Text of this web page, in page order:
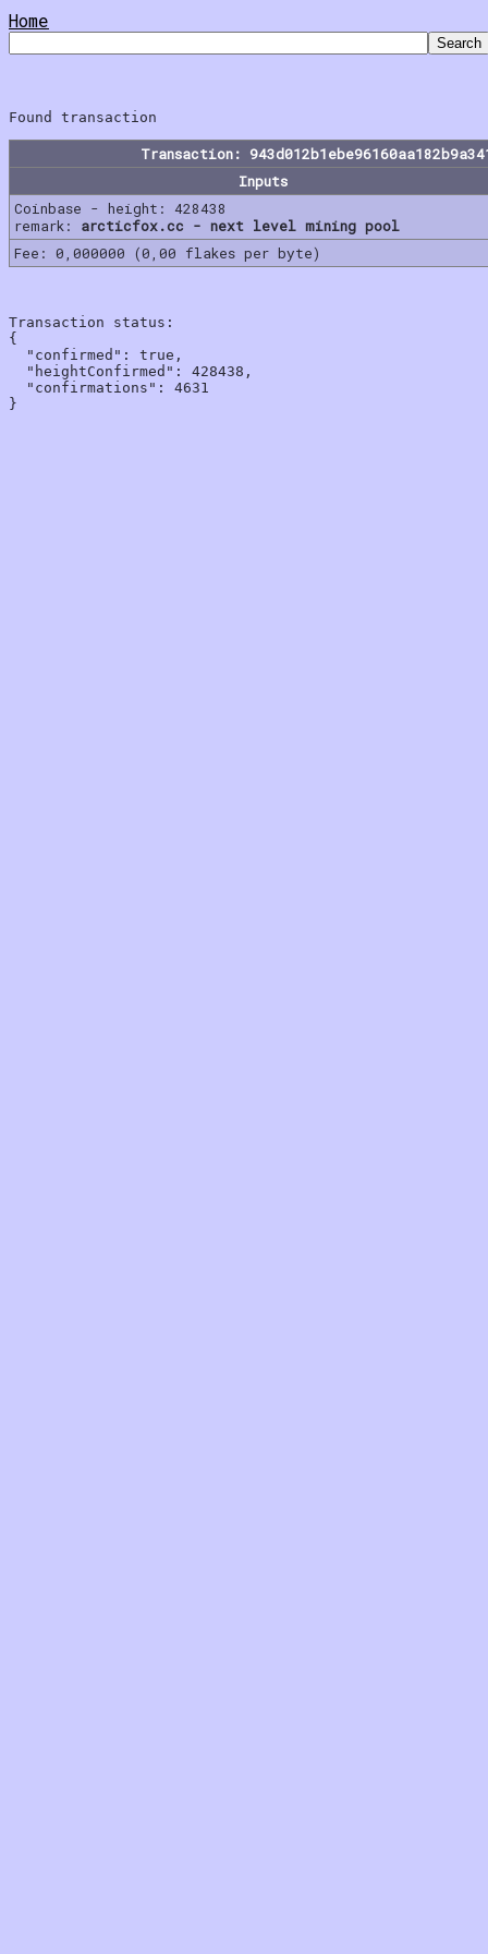
Home
Transaction:
Inputs
Coinbase - height: 428438
remark: arcticfox.cc - next level mining pool
Fee: 0,000000 (0,00 flakes per byte)
Transaction status:
{
  "confirmed": true,
  "heightConfirmed": 428438,
  "confirmations": 4631